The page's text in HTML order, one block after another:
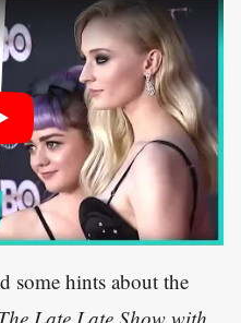
some hints about the